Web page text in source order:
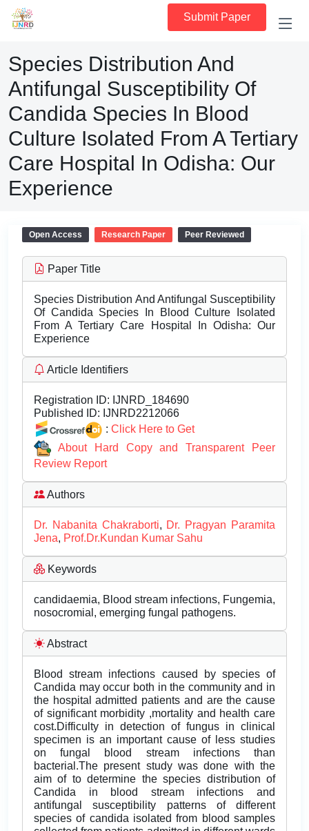
Submit Paper
Species Distribution And
Antifungal Susceptibility Of
Candida Species In Blood
Culture Isolated From A Tertiary
Care Hospital In Odisha: Our
Experience
Open Access Research Paper Peer Reviewed
Paper Title
Species Distribution And Antifungal Susceptibility
Of Candida Species In Blood Culture Isolated
From A Tertiary Care Hospital In Odisha: Our
Experience
Article Identifiers
Registration ID: IJNRD_184690
Published ID: IJNRD2212066
: Click Here to Get
About Hard Copy and Transparent Peer
Review Report
Authors
Dr. Nabanita Chakraborti, Dr. Pragyan Paramita
Jena, Prof.Dr.Kundan Kumar Sahu
Keywords
candidaemia, Blood stream infections, Fungemia,
nosocromial, emerging fungal pathogens.
Abstract
Blood stream infections caused by species of
Candida may occur both in the community and in
the hospital admitted patients and are the cause
of significant morbidity ,mortality and health care
cost.Difficulty in detection of fungus in clinical
specimen is an important cause of less studies
on fungal blood stream infections than
bacterial.The present study was done with the
aim of to determine the species distribution of
Candida in blood stream infections and
antifungal susceptibility patterns of different
species of candida isolated from blood samples